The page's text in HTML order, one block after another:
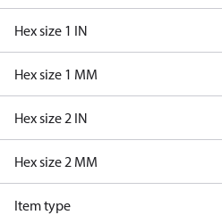
Hex size 1 IN
Hex size 1 MM
Hex size 2 IN
Hex size 2 MM
Item type